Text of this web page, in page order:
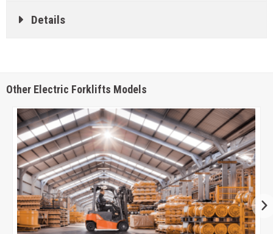
Details
Other Electric Forklifts Models